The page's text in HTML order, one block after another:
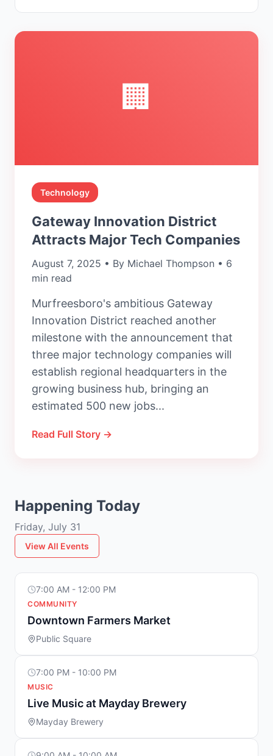
🏢
Technology
Gateway Innovation District
Attracts Major Tech Companies
August 7, 2025 • By Michael Thompson • 6
min read
Murfreesboro's ambitious Gateway
Innovation District reached another
milestone with the announcement that
three major technology companies will
establish regional headquarters in the
growing business hub, bringing an
estimated 500 new jobs...
Read Full Story →
Happening Today
Friday, July 31
View All Events
7:00 AM - 12:00 PM
COMMUNITY
Downtown Farmers Market
Public Square
7:00 PM - 10:00 PM
MUSIC
Live Music at Mayday Brewery
Mayday Brewery